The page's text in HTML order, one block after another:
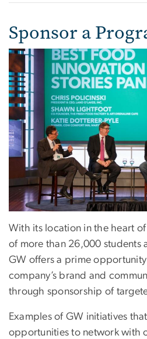
Sponsor a
With its location in the heart
of more than 26,000 students
GW offers a prime
company’s brand and
through sponsorship of
Examples of GW initiatives
opportunities to network with